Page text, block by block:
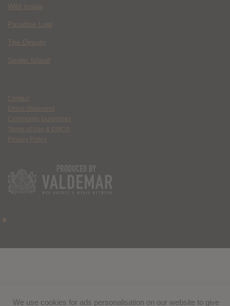
Wild Inside
Paradise Lost
The Deputy
Spider Island
Contact
Ethics Statement
Community Guidelines
Terms of Use & DMCA
Privacy Policy
We use cookies for ads personalisation on our website to give